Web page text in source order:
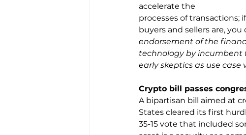
accelerate the
processes of transactions;
buyers and sellers are,
endorsement of the
technology by incumbent
early skeptics as use case
Crypto bill passes
A bipartisan bill aimed at
States cleared its first
35-15 vote that included